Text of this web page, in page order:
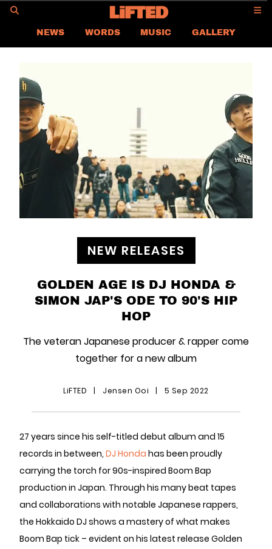
NEWS WORDS MUSIC
GALLERY
ASIA
LIFTED
CONTACT US
CAREER
PRIVACY POLICY
TERMS & CONDITIONS
NEW RELEASES
GOLDEN AGE IS DJ HONDA &
SIMON JAP'S ODE TO 90'S HIP
HOP
The veteran Japanese producer & rapper come
together for a new album
LiFTED | Jensen Ooi | 5 Sep 2022
27 years since his self-titled debut album and 15
records in between, DJ Honda has been proudly
carrying the torch for 90s-inspired Boom Bap
production in Japan. Through his many beat tapes
and collaborations with notable Japanese rappers,
the Hokkaido DJ shows a mastery of what makes
Boom Bap tick – evident on his latest release Golden